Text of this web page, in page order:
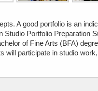
A good portfolio is an
Portfolio Preparation
of Fine Arts (BFA)
will participate in studio